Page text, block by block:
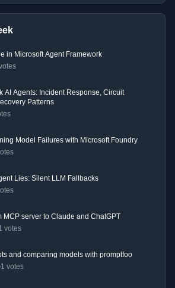
in Microsoft Agent Framework
AI Agents: Incident Response, Circuit
Patterns
Model Failures with Microsoft Foundry
Lies: Silent LLM Fallbacks
MCP server to Claude and ChatGPT
votes
and comparing models with promptfoo
1 votes